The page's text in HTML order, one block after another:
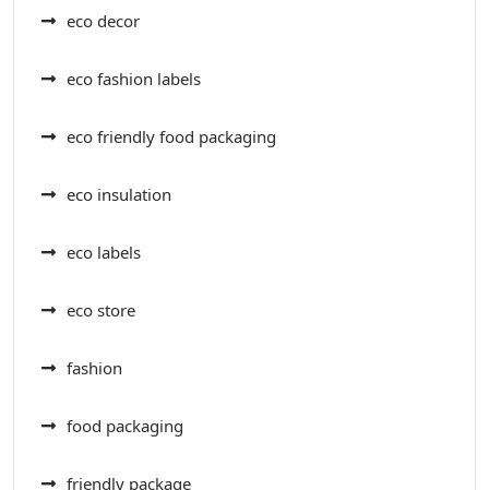
eco decor
eco fashion labels
eco friendly food packaging
eco insulation
eco labels
eco store
fashion
food packaging
friendly package